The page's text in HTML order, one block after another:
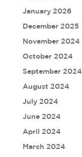
January 2026
December 2025
November 2024
October 2024
September 2024
August 2024
July 2024
June 2024
April 2024
March 2024